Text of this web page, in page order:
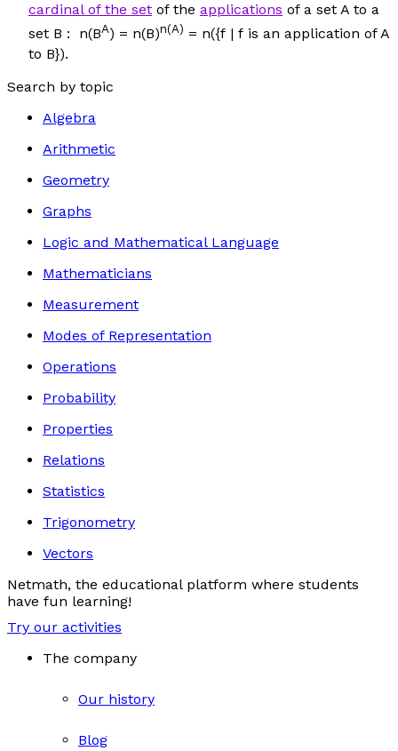
cardinal of the set of the applications of a set A to a
set B : n(BA) = n(B)n(A) = n({f | f is an application of A
to B}).
Search by topic
Algebra
Arithmetic
Geometry
Graphs
Logic and Mathematical Language
Mathematicians
Measurement
Modes of Representation
Operations
Probability
Properties
Relations
Statistics
Trigonometry
Vectors
Netmath, the educational platform where students
have fun learning!
Try our activities
The company
Our history
Blog